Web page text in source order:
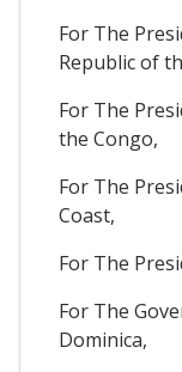
For The
Republic of
For The
the Congo,
For The
Coast,
For The
For The
Dominica,